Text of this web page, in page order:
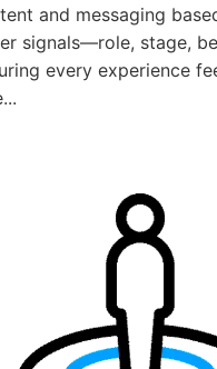
and messaging
signals—role, stage,
every experience